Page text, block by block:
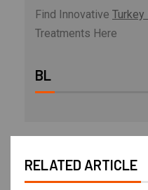
Find Innovative Turkey
Treatments Here
BL
RELATED ARTICLE